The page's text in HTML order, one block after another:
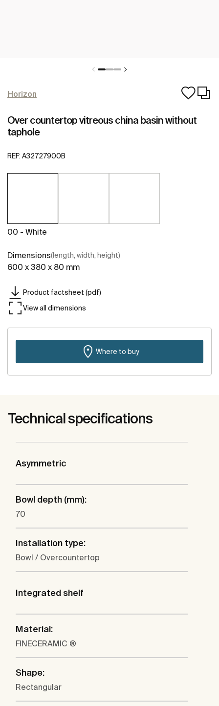
Horizon
Over countertop vitreous china basin without
taphole
REF: A32727900B
00 - White
Dimensions(length, width, height)
600 x 380 x 80 mm
Product factsheet (pdf)
View all dimensions
Where to buy
Technical specifications
Asymmetric
Bowl depth (mm):
70
Installation type:
Bowl / Overcountertop
Integrated shelf
Material:
FINECERAMIC ®
Shape:
Rectangular